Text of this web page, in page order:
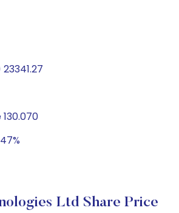
Ltd Share Price